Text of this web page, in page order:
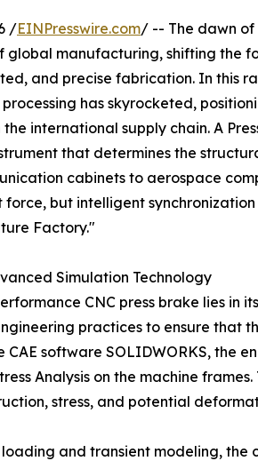
/EINPresswire.com/ -- The dawn of
manufacturing, shifting the
and precise fabrication. In this
has skyrocketed,
international supply chain. A
that determines the
cabinets to aerospace
but intelligent
Factory."
Simulation Technology
CNC press brake lies in
practices to ensure that
CAE software SOLIDWORKS, the
Analysis on the machine
stress, and potential
and transient modeling, the